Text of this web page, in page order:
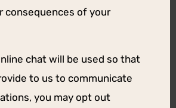
consequences of your
chat will be used so that
to us to communicate
you may opt out
your needs.